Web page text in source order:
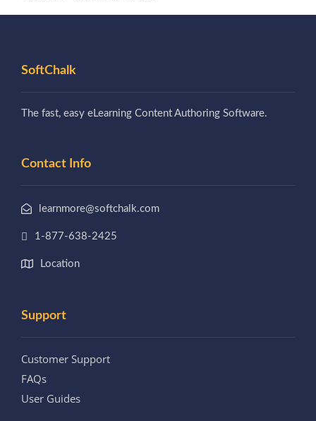
SoftChalk
The fast, easy eLearning Content Authoring Software.
Contact Info
learnmore@softchalk.com
1-877-638-2425
Location
Support
Customer Support
FAQs
User Guides